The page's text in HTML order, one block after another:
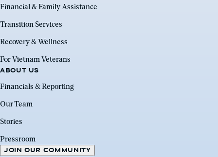
Financial & Family Assistance
Transition Services
Recovery & Wellness
For Vietnam Veterans
ABOUT US
Financials & Reporting
Our Team
Stories
Pressroom
JOIN OUR COMMUNITY